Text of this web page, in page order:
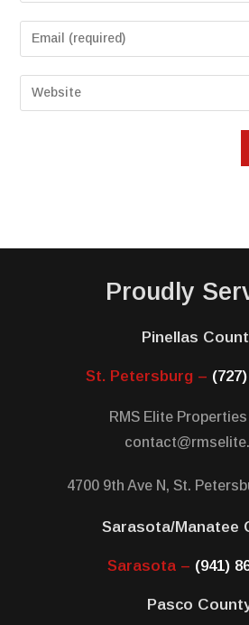
Proudly
Pinellas
St. Petersburg –
RMS Elite
4700 9th Ave N, St.
Sarasota/Manatee
Sarasota – (941)
Pasco